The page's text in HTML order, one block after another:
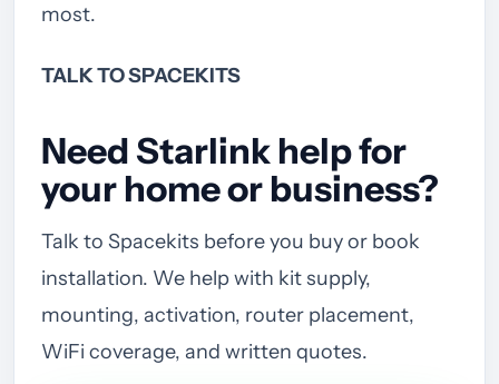
most.
TALK TO SPACEKITS
Need Starlink help for
your home or business?
Talk to Spacekits before you buy or book
installation. We help with kit supply,
mounting, activation, router placement,
WiFi coverage, and written quotes.